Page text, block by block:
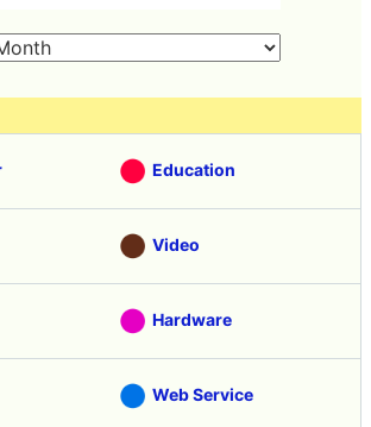
Education
Video
Hardware
Web Service